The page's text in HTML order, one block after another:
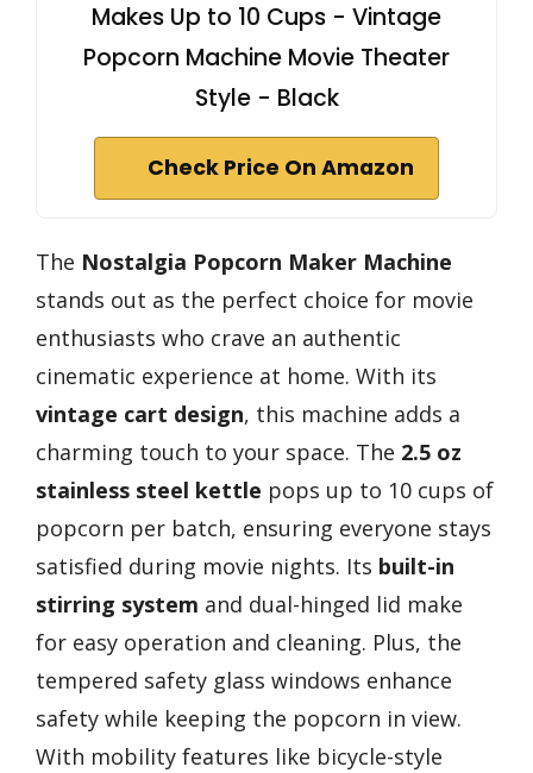
Makes Up to 10 Cups - Vintage
Popcorn Machine Movie Theater
Style - Black
Check Price On Amazon
The Nostalgia Popcorn Maker Machine
stands out as the perfect choice for movie
enthusiasts who crave an authentic
cinematic experience at home. With its
vintage cart design, this machine adds a
charming touch to your space. The 2.5 oz
stainless steel kettle pops up to 10 cups of
popcorn per batch, ensuring everyone stays
satisfied during movie nights. Its built-in
stirring system and dual-hinged lid make
for easy operation and cleaning. Plus, the
tempered safety glass windows enhance
safety while keeping the popcorn in view.
With mobility features like bicycle-style